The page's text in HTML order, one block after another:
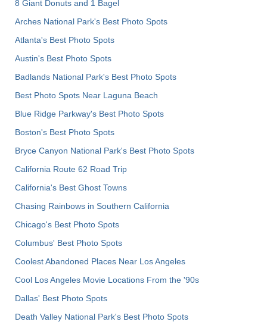
8 Giant Donuts and 1 Bagel
Arches National Park's Best Photo Spots
Atlanta's Best Photo Spots
Austin's Best Photo Spots
Badlands National Park's Best Photo Spots
Best Photo Spots Near Laguna Beach
Blue Ridge Parkway's Best Photo Spots
Boston's Best Photo Spots
Bryce Canyon National Park's Best Photo Spots
California Route 62 Road Trip
California's Best Ghost Towns
Chasing Rainbows in Southern California
Chicago's Best Photo Spots
Columbus' Best Photo Spots
Coolest Abandoned Places Near Los Angeles
Cool Los Angeles Movie Locations From the '90s
Dallas' Best Photo Spots
Death Valley National Park's Best Photo Spots